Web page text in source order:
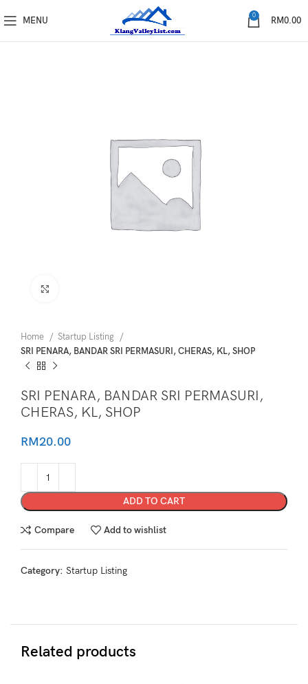
MENU 0 RM0.00
Home
Startup Listing
SRI PENARA, BANDAR SRI PERMASURI, CHERAS, KL, SHOP
SRI PENARA, BANDAR SRI PERMASURI,
CHERAS, KL, SHOP
RM20.00
ADD TO CART
Compare Add to wishlist
Category: Startup Listing
Related products